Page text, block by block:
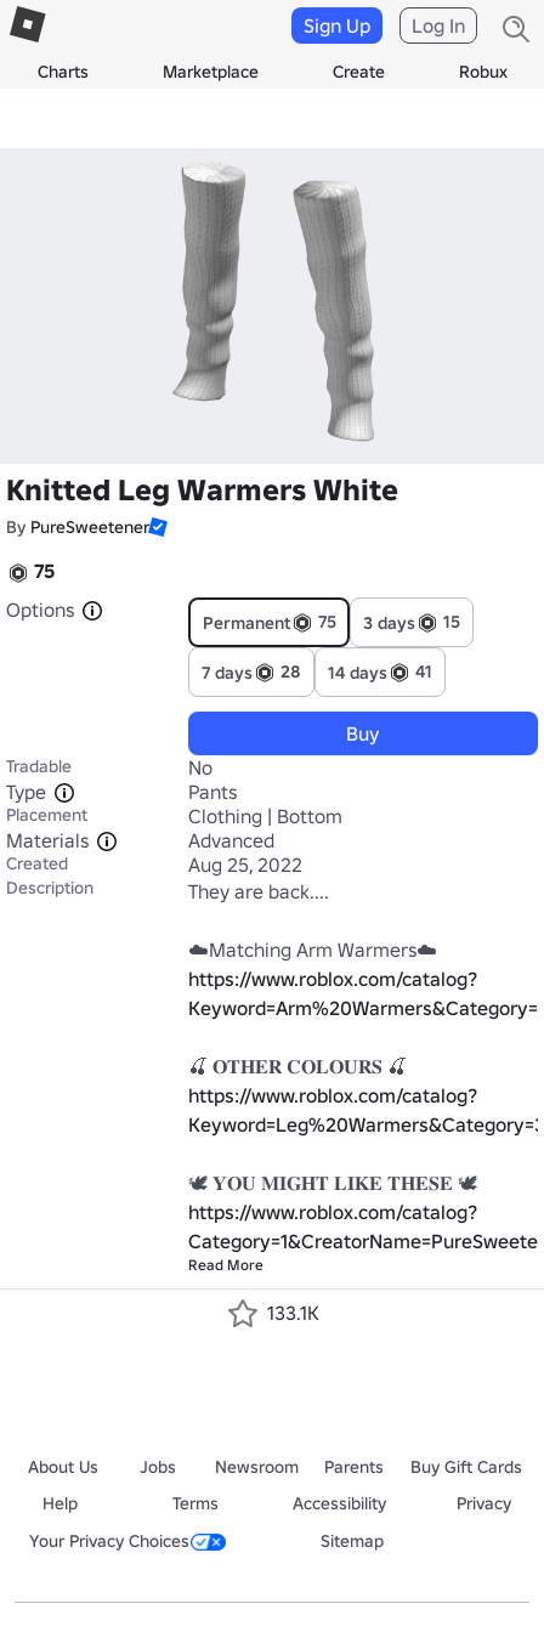
Charts Marketplace Create Robux
Sign Up Log In
Knitted Leg Warmers White
By PureSweetener
75
Options
Permanent 75 3 days 15
7 days 28 14 days 41
Buy
Tradable
No
Type
Pants
Placement
Clothing | Bottom
Materials
Advanced
Created Aug 25, 2022
Description They are back....
https://www.roblox.com/catalog?
https://www.roblox.com/catalog?
https://www.roblox.com/catalog?
Read More
133.1K
About Us Jobs Newsroom Parents
Buy Gift Cards
Help
Terms Accessibility
Privacy
Your Privacy Choices
Sitemap